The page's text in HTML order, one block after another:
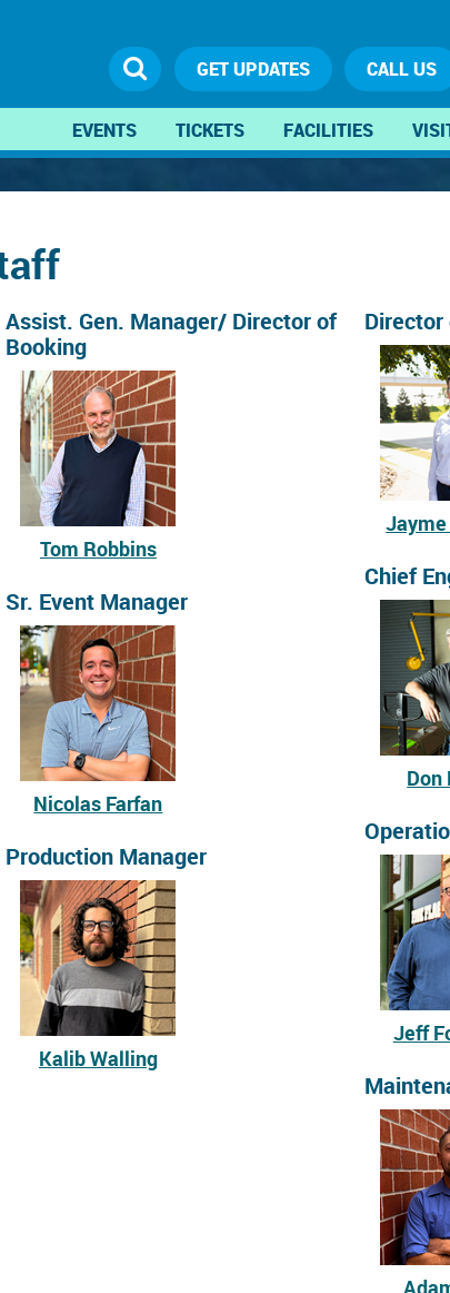
GET UPDATES CALL US
EVENTS TICKETS FACILITIES
Assist. Gen. Manager/ Director of
Booking
Tom Robbins
Sr. Event Manager
Nicolas Farfan
Production Manager
Kalib Walling
Chief
Don
Jeff